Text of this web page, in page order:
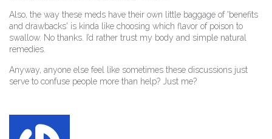
Also, the way these meds have their own little baggage of 'benefits
and drawbacks' is kinda like choosing which flavor of poison to
swallow. No thanks. I’d rather trust my body and simple natural
remedies.
Anyway, anyone else feel like sometimes these discussions just
serve to confuse people more than help? Just me?